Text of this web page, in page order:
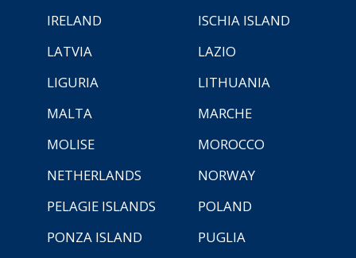
IRELAND
ISCHIA ISLAND
LATVIA
LAZIO
LIGURIA
LITHUANIA
MALTA
MARCHE
MOLISE
MOROCCO
NETHERLANDS
NORWAY
PELAGIE ISLANDS
POLAND
PONZA ISLAND
PUGLIA